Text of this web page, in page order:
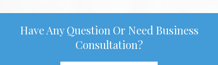
Have Any Question Or Need Business
Consultation?